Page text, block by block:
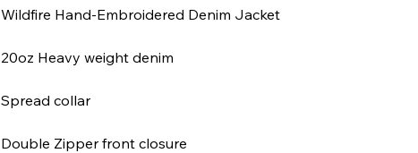
Wildfire Hand-Embroidered Denim Jacket
20oz Heavy weight denim
Spread collar
Double Zipper front closure